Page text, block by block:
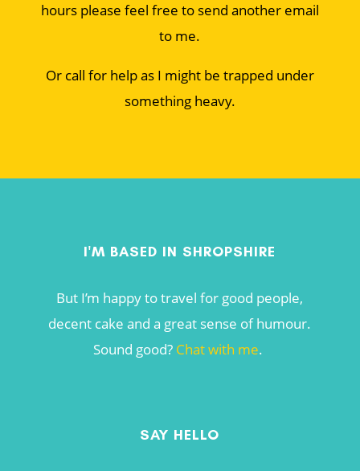
hours please feel free to send another email
to me.
Or call for help as I might be trapped under
something heavy.
I'M BASED IN SHROPSHIRE
But I’m happy to travel for good people,
decent cake and a great sense of humour.
Sound good? Chat with me.
SAY HELLO